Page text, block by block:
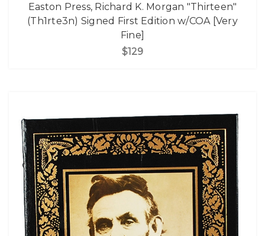
Easton Press, Richard K. Morgan "Thirteen"
(Th1rte3n) Signed First Edition w/COA [Very
Fine]
$129